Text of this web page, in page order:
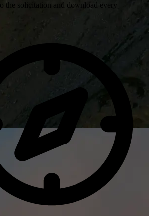
the solicitation and download every